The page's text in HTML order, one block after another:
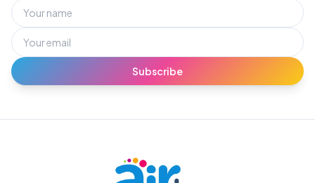
Subscribe